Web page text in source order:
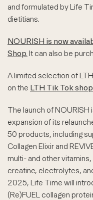
and formulated by Life
dietitians.
NOURISH is now
Shop. It can also be
A limited selection of
on the LTH Tik Tok shop
The launch of
expansion of its
50 products, including
Collagen Elixir and
multi- and other
creatine, electrolytes,
2025, Life Time will
(Re)FUEL collagen